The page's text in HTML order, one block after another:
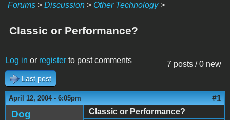
Forums > Discussion > Other Technology>
Classic or Performance?
7 posts / 0 new
Log in or register to post comments
Last post
April 12, 2004 - 6:05pm #1
Dog
Classic or Performance?